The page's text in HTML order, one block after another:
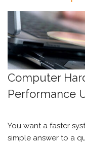
Computer
Performance
You want a faster
simple answer to a